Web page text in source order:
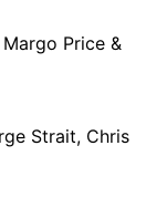
Price &
Strait, Chris